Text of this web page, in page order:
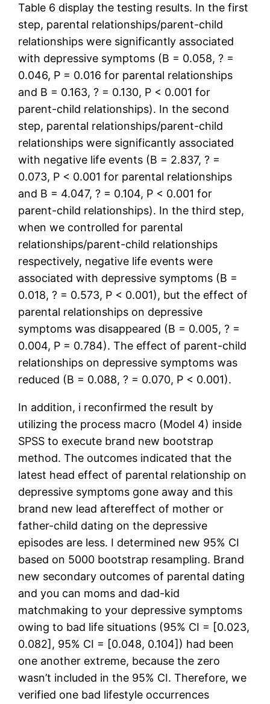
Table 6 display the testing results. In the first
step, parental relationships/parent-child
relationships were significantly associated
with depressive symptoms (B = 0.058, ? =
0.046, P = 0.016 for parental relationships
and B = 0.163, ? = 0.130, P < 0.001 for
parent-child relationships). In the second
step, parental relationships/parent-child
relationships were significantly associated
with negative life events (B = 2.837, ? =
0.073, P < 0.001 for parental relationships
and B = 4.047, ? = 0.104, P < 0.001 for
parent-child relationships). In the third step,
when we controlled for parental
relationships/parent-child relationships
respectively, negative life events were
associated with depressive symptoms (B =
0.018, ? = 0.573, P < 0.001), but the effect of
parental relationships on depressive
symptoms was disappeared (B = 0.005, ? =
0.004, P = 0.784). The effect of parent-child
relationships on depressive symptoms was
reduced (B = 0.088, ? = 0.070, P < 0.001).
In addition, i reconfirmed the result by
utilizing the process macro (Model 4) inside
SPSS to execute brand new bootstrap
method. The outcomes indicated that the
latest head effect of parental relationship on
depressive symptoms gone away and this
brand new lead aftereffect of mother or
father-child dating on the depressive
episodes are less. I determined new 95% CI
based on 5000 bootstrap resampling. Brand
new secondary outcomes of parental dating
and you can moms and dad-kid
matchmaking to your depressive symptoms
owing to bad life situations (95% CI = [0.023,
0.082], 95% CI = [0.048, 0.104]) had been
one another extreme, because the zero
wasn’t included in the 95% CI. Therefore, we
verified one bad lifestyle occurrences